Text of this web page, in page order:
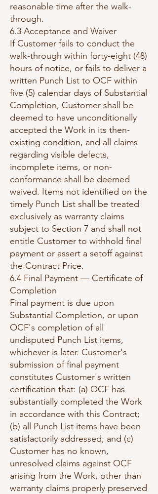
reasonable time after the walk-
through.
6.3 Acceptance and Waiver
If Customer fails to conduct the
walk-through within forty-eight (48)
hours of notice, or fails to deliver a
written Punch List to OCF within
five (5) calendar days of Substantial
Completion, Customer shall be
deemed to have unconditionally
accepted the Work in its then-
existing condition, and all claims
regarding visible defects,
incomplete items, or non-
conformance shall be deemed
waived. Items not identified on the
timely Punch List shall be treated
exclusively as warranty claims
subject to Section 7 and shall not
entitle Customer to withhold final
payment or assert a setoff against
the Contract Price.
6.4 Final Payment — Certificate of
Completion
Final payment is due upon
Substantial Completion, or upon
OCF's completion of all
undisputed Punch List items,
whichever is later. Customer's
submission of final payment
constitutes Customer's written
certification that: (a) OCF has
substantially completed the Work
in accordance with this Contract;
(b) all Punch List items have been
satisfactorily addressed; and (c)
Customer has no known,
unresolved claims against OCF
arising from the Work, other than
warranty claims properly preserved